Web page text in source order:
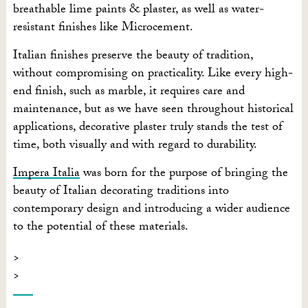
breathable lime paints & plaster, as well as water-
resistant finishes like Microcement.
Italian finishes preserve the beauty of tradition,
without compromising on practicality. Like every high-
end finish, such as marble, it requires care and
maintenance, but as we have seen throughout historical
applications, decorative plaster truly stands the test of
time, both visually and with regard to durability.
Impera Italiawas born for the purpose of bringing the
beauty of Italian decorating traditions into
contemporary design and introducing a wider audience
to the potential of these materials.